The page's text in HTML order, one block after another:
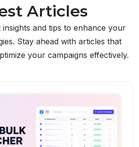
Articles
and tips to enhance your
Stay ahead with articles that
your campaigns effectively.